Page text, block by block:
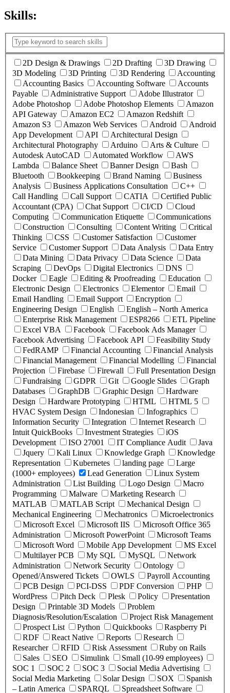
Skills:
2D Design & Drawings 2D Drafting
3D Drawing
3D Modeling
3D Printing 3D Rendering
Accounting
Accounting Basics
Accounting Software
Accounts
Payable
Administrative Support
Adobe Illustrator
Adobe Photoshop
Adobe Photoshop Elements
Amazon
API Gateway
Amazon EC2
Amazon Redshift
Amazon S3
Amazon Web Services Android
Android
App Development
API
Architectural Design
Architectural Photography
Arduino
Arts & Culture
Autodesk AutoCAD
Automated Workflow
AWS
Lambda
Balance Sheet Banner Design
Bash
Bluetooth
Bookkeeping Brand Naming
Business
Analysis
Business Applications Consultation
C++
Call Handling
Call Support CATIA
Certified Public
Accountant (CPA)
Chat Support CI/CD
Cloud
Computing
Communication Etiquette
Communications
Construction
Consulting Content Writing
Critical
Thinking
CSS Customer Satisfaction
Customer
Service
Customer Support Data Analysis
Data Entry
Data Mining
Data Privacy Data Science
Data
Scraping
DevOps Digital Electronics
DNS
Docker
Eagle Editing & Proofreading
Education
Electronic Design
Electronics Elementor
Email
Email Handling
Email Support
Encryption
Engineering Design
English
English – North America
Enterprise Risk Management
ESP8266
ETL Pipeline
Excel VBA
Facebook
Facebook Ads Manager
Facebook Advertising
Facebook API
Feasibility Study
FedRAMP
Financial Accounting
Financial Analysis
Financial Management
Financial Modelling
Financial
Projection
Firebase Firewall
Full Presentation Design
Fundraising
GDPR Git Google Slides
Graph
Databases
GraphDB Graphic Design
Hardware
Design
Hardware Prototyping HTML
HTML 5
HVAC System Design
Indonesian
Infographics
Information Security
Integration
Internet Research
Intuit QuickBooks
Investment Strategies
iOS
Development
ISO 27001 IT Compliance Audit
Java
Jquery
Kali Linux Knowledge Graph
Knowledge
Representation
Kubernetes landing page
Large
(1000+ employees)
Lead Generation
Linux System
Administration
List Building Logo Design
Macro
Programming
Malware
Marketing Research
MATLAB
MATLAB Script
Mechanical Design
Mechanical Engineering
Mechatronics
Microelectronics
Microsoft Excel
Microsoft IIS
Microsoft Office 365
Administration
Microsoft PowerPoint
Microsoft Teams
Microsoft Word
Mobile App Development
MS Excel
Multilayer PCB
My SQL MySQL
Network
Administration
Network Security
Ontology
Opened/Answered Tickets
OWLS
Payroll Accounting
PCB Design
PCI-DSS PDF Conversion
PHP
WordPress
Pitch Deck Plesk Policy
Presentation
Design
Printable 3D Models
Problem
Diagnosis/Resolution/Escalation
Project Risk Management
Prospect List
Python Quickbooks
Raspberry Pi
RDF
React Native Reports
Research
Researcher
RFID Risk Assessment
Ruby on Rails
Sales
SEO Simulink
Small (10-99 employees)
SOC 1
SOC 2 SOC 3
Social Media Advertising
Social Media Marketing
Solar Design SOX
Spanish
– Latin America
SPARQL Spreadsheet Software